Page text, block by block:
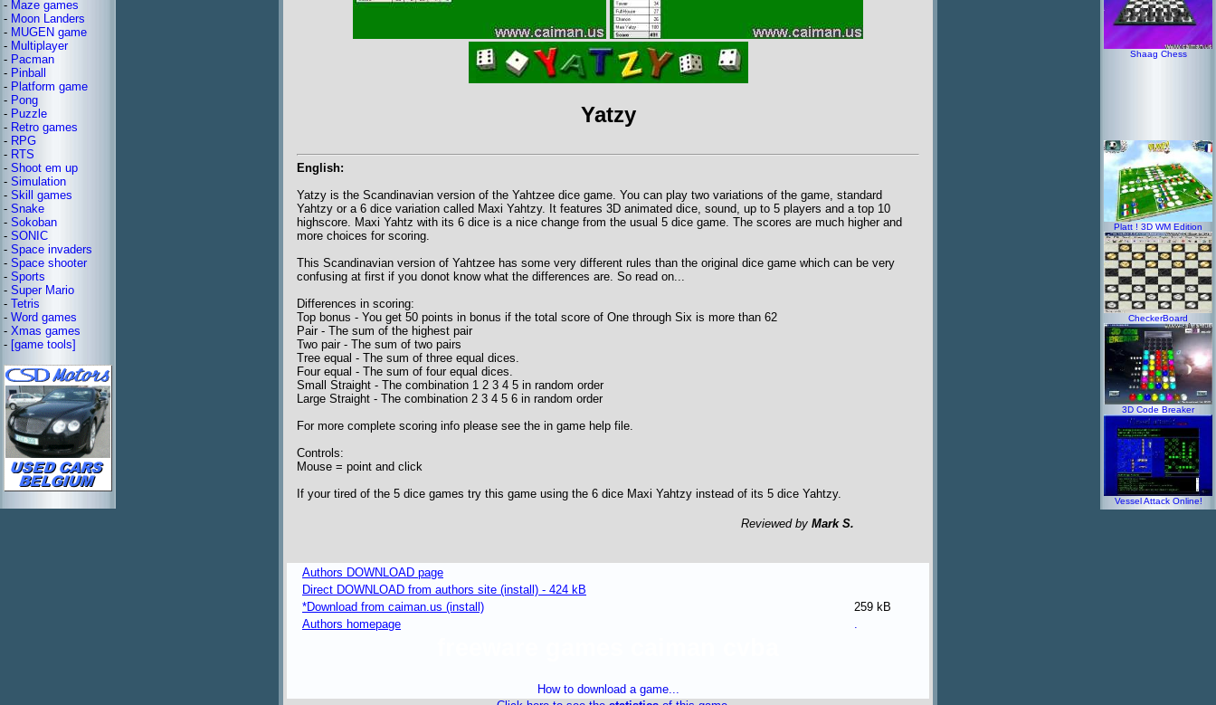
- Maze games
- Moon Landers
- MUGEN game
- Multiplayer
- Pacman
- Pinball
- Platform game
- Pong
- Puzzle
- Retro games
- RPG
- RTS
- Shoot em up
- Simulation
- Skill games
- Snake
- Sokoban
- SONIC
- Space invaders
- Space shooter
- Sports
- Super Mario
- Tetris
- Word games
- Xmas games
- [game tools]
Yatzy
English:
Yatzy is the Scandinavian version of the Yahtzee dice game. You can play two variations of the game, standard
Yahtzy or a 6 dice variation called Maxi Yahtzy. It features 3D animated dice, sound, up to 5 players and a top 10
highscore. Maxi Yahtz with its 6 dice is a nice change from the usual 5 dice game. The scores are much higher and
more choices for scoring.
This Scandinavian version of Yahtzee has some very different rules than the original dice game which can be very
confusing at first if you donot know what the differences are. So read on...
Differences in scoring:
Top bonus - You get 50 points in bonus if the total score of One through Six is more than 62
Pair - The sum of the highest pair
Two pair - The sum of two pairs
Tree equal - The sum of three equal dices.
Four equal - The sum of four equal dices.
Small Straight - The combination 1 2 3 4 5 in random order
Large Straight - The combination 2 3 4 5 6 in random order
For more complete scoring info please see the in game help file.
Controls:
Mouse = point and click
If your tired of the 5 dice games try this game using the 6 dice Maxi Yahtzy instead of its 5 dice Yahtzy.
Reviewed by Mark S.
Authors DOWNLOAD page
Direct DOWNLOAD from authors site (install) - 424 kB
*Download from caiman.us (install)
259 kB
Authors homepage
.
How to download a game...
Shaag Chess
Platt ! 3D WM Edition
CheckerBoard
3D Code Breaker
Vessel Attack Online!